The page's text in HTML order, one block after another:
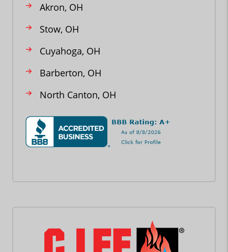
Akron, OH
Stow, OH
Cuyahoga, OH
Barberton, OH
North Canton, OH